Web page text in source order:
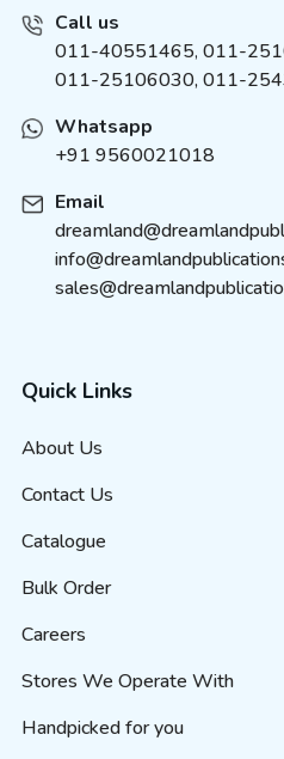
Call us
011-40551465, 011-
011-25106030, 011-
Whatsapp
+91 9560021018
Email
Quick Links
About Us
Contact Us
Catalogue
Bulk Order
Careers
Stores We Operate With
Handpicked for you